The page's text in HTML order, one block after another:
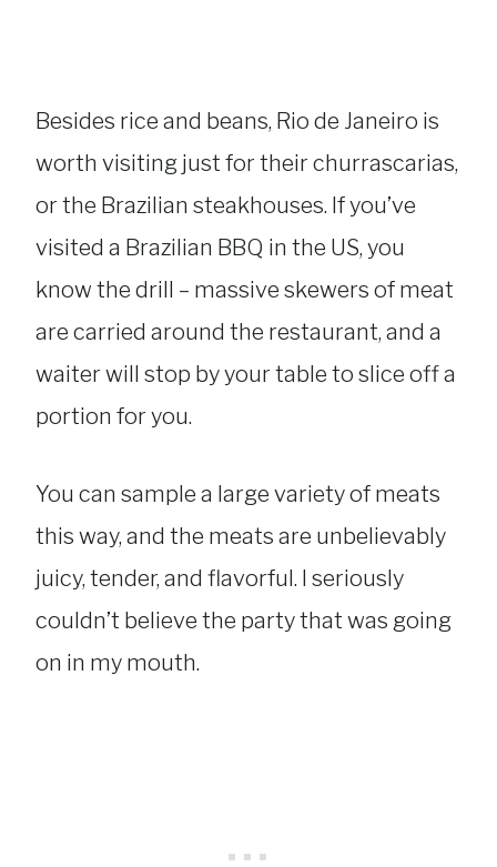
Besides rice and beans, Rio de Janeiro is
worth visiting just for their churrascarias,
or the Brazilian steakhouses. If you’ve
visited a Brazilian BBQ in the US, you
know the drill – massive skewers of meat
are carried around the restaurant, and a
waiter will stop by your table to slice off a
portion for you.
You can sample a large variety of meats
this way, and the meats are unbelievably
juicy, tender, and flavorful. I seriously
couldn’t believe the party that was going
on in my mouth.